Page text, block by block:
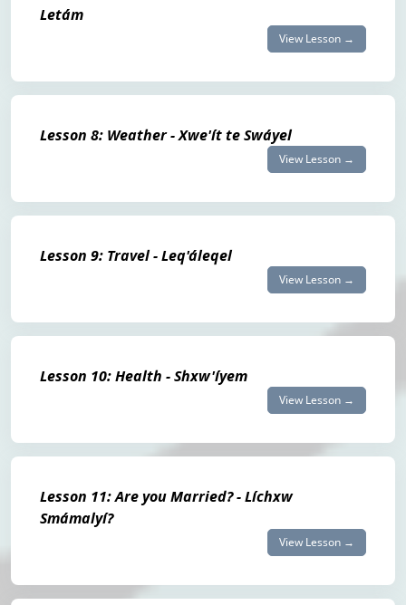
Letám
View Lesson →
Lesson 8: Weather - Xwe'ít te Swáyel
View Lesson →
Lesson 9: Travel - Leq'áleqel
View Lesson →
Lesson 10: Health - Shxw'íyem
View Lesson →
Lesson 11: Are you Married? - Líchxw
Smámalyí?
View Lesson →